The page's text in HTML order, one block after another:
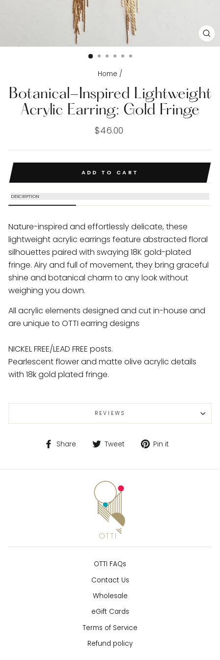
Home /
Botanical-Inspired Lightweight
Acrylic Earring: Gold Fringe
Regular
$46.00
ADD TO CART
DESCRIPTION
Nature-inspired and effortlessly delicate, these
lightweight acrylic earrings feature abstracted floral
silhouettes paired with swaying 18K gold-plated
fringe. Airy and full of movement, they bring graceful
shine and botanical charm to any look without
weighing you down.
All acrylic elements designed and cut in-house and
are unique to OTTI earring designs
NICKEL FREE/LEAD FREE posts.
Pearlescent flower and matte olive acrylic details
with 18k gold plated fringe.
REVIEWS
Share
Share Tweet
Tweet Pin it
OTTI FAQs
Contact Us
Wholesale
eGift Cards
Terms of Service
Refund policy